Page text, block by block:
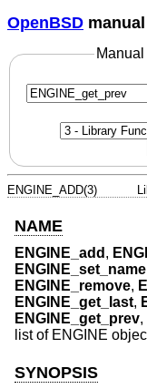
OpenBSD
ENGINE_ADD(3)
NAME
ENGINE_add ,
ENGINE_set_name
ENGINE_remove,
ENGINE_get_last,
ENGINE_get_prev,
list of ENGINE
SYNOPSIS